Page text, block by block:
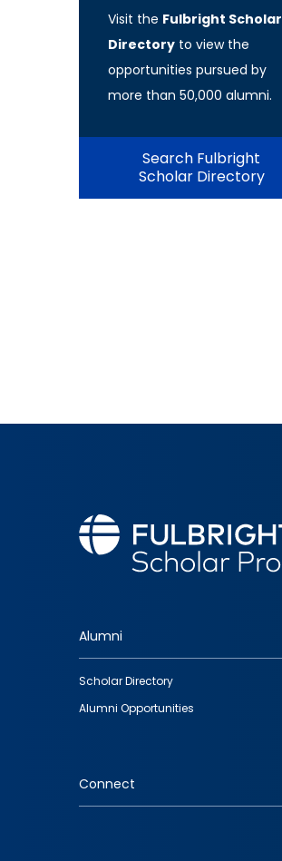
Visit the Fulbright Scholar
Directory to view the
opportunities pursued by
more than 50,000 alumni.
Search Fulbright
Scholar Directory
Footer
quick
links
Alumni
Scholar Directory
Alumni Opportunities
Connect